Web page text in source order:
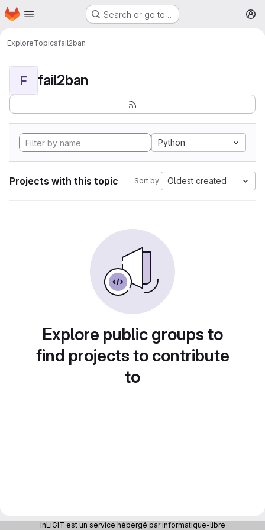
Skip to main content
Homepage Search or go to…
ExploreTopicsfail2ban
F fail2ban
Python
Projects with this topic Sort by: Oldest created
Explore public groups to
find projects to contribute
to
InLiGIT est un service hébergé par informatique-libre